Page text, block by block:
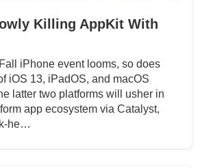
Killing AppKit With
iPhone event looms, so does
iOS 13, iPadOS, and macOS
latter two platforms will usher in
app ecosystem via Catalyst,
he…